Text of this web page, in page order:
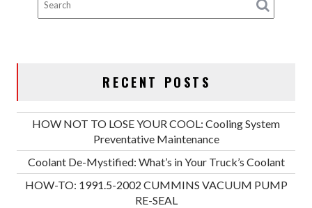
RECENT POSTS
HOW NOT TO LOSE YOUR COOL: Cooling System
Preventative Maintenance
Coolant De-Mystified: What’s in Your Truck’s Coolant
HOW-TO: 1991.5-2002 CUMMINS VACUUM PUMP
RE-SEAL